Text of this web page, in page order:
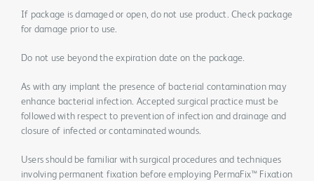
If package is damaged or open, do not use product. Check package
for damage prior to use.
Do not use beyond the expiration date on the package.
As with any implant the presence of bacterial contamination may
enhance bacterial infection. Accepted surgical practice must be
followed with respect to prevention of infection and drainage and
closure of infected or contaminated wounds.
Users should be familiar with surgical procedures and techniques
involving permanent fixation before employing PermaFix™ Fixation